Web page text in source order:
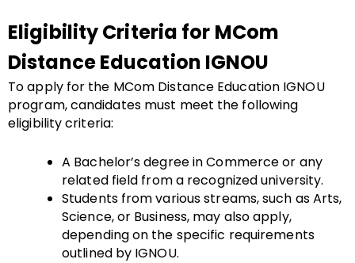
Eligibility Criteria for MCom
Distance Education IGNOU
To apply for the MCom Distance Education IGNOU
program, candidates must meet the following
eligibility criteria:
A Bachelor’s degree in Commerce or any
related field from a recognized university.
Students from various streams, such as Arts,
Science, or Business, may also apply,
depending on the specific requirements
outlined by IGNOU.